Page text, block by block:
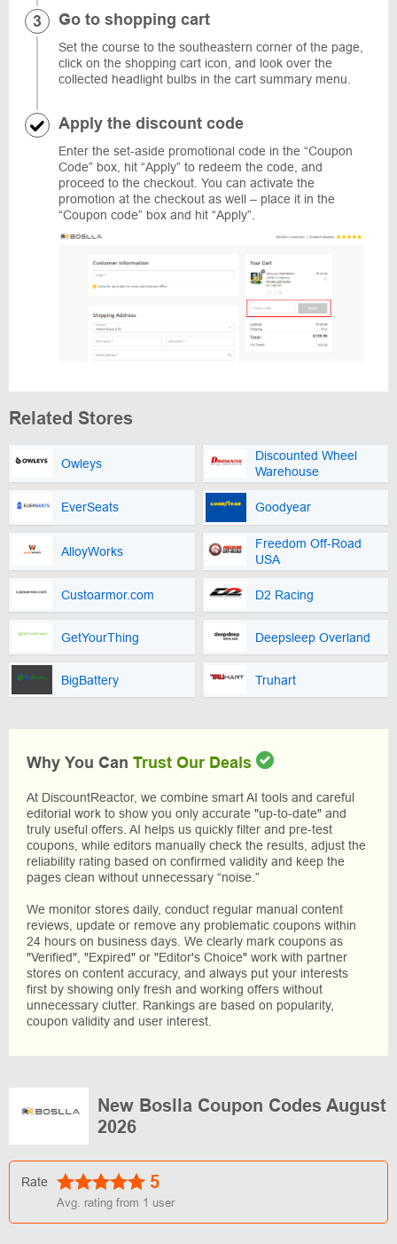
Go to shopping cart
Set the course to the southeastern corner of the page,
click on the shopping cart icon, and look over the
collected headlight bulbs in the cart summary menu.
Apply the discount code
Enter the set-aside promotional code in the “Coupon
Code” box, hit “Apply” to redeem the code, and
proceed to the checkout. You can activate the
promotion at the checkout as well – place it in the
“Coupon code” box and hit “Apply”.
Related Stores
Owleys
Discounted Wheel
Warehouse
EverSeats Goodyear
AlloyWorks
Freedom Off-Road
USA
Custoarmor.com D2 Racing
GetYourThing Deepsleep Overland
BigBattery Truhart
Why You Can Trust Our Deals
At DiscountReactor, we combine smart AI tools and careful
editorial work to show you only accurate "up-to-date" and
truly useful offers. AI helps us quickly filter and pre-test
coupons, while editors manually check the results, adjust the
reliability rating based on confirmed validity and keep the
pages clean without unnecessary “noise.”
We monitor stores daily, conduct regular manual content
reviews, update or remove any problematic coupons within
24 hours on business days. We clearly mark coupons as
"Verified", "Expired" or "Editor's Choice" work with partner
stores on content accuracy, and always put your interests
first by showing only fresh and working offers without
unnecessary clutter. Rankings are based on popularity,
coupon validity and user interest.
New Boslla Coupon Codes August
2026
Rate 5
Avg. rating from 1 user